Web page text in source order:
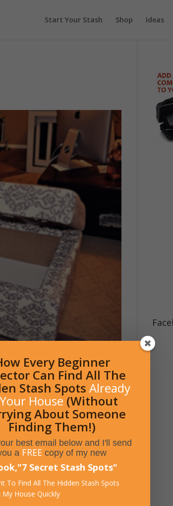
Start Your Stash Shop Ideas
Every Beginner
Can Find All The
Stash Spots Already
House (Without
About Someone
Finding Them!)
best email below and I'll send
a FREE copy of my new
"7 Secret Stash Spots"
To Find All The Hidden Stash Spots
My House Quickly